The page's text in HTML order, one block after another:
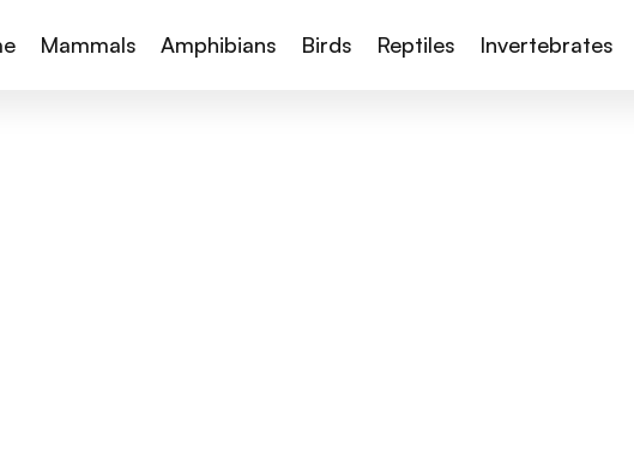
Mammals Amphibians Birds Reptiles Invertebrates